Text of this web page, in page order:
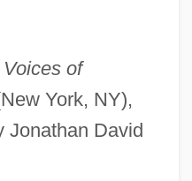
Voices of
York, NY),
Jonathan David